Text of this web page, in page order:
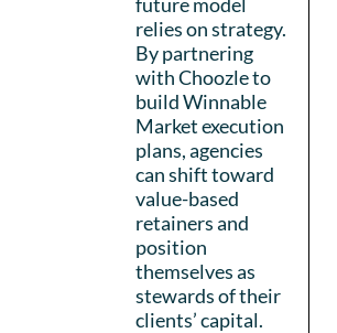
relies on strategy.
By partnering
with Choozle to
build Winnable
Market execution
plans, agencies
can shift toward
value-based
retainers and
position
themselves as
stewards of their
clients’ capital.